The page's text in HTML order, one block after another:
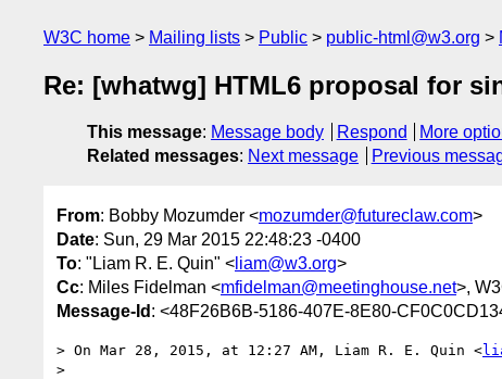
W3C home Mailing lists Public public-html@w3.org
Re: [whatwg] HTML6 proposal for
This message: Message body Respond
More
Related messages: Next message Previous
From: Bobby Mozumder <mozumder@futureclaw.com>
Date: Sun, 29 Mar 2015 22:48:23 -0400
To: "Liam R. E. Quin" < liam@w3.org>
Cc: Miles Fidelman <mfidelman@meetinghouse.net>,
Message-Id : <48F26B6B-5186-407E-8E80-
> On Mar 28, 2015, at 12:27 AM, Liam R. E. Quin <
>